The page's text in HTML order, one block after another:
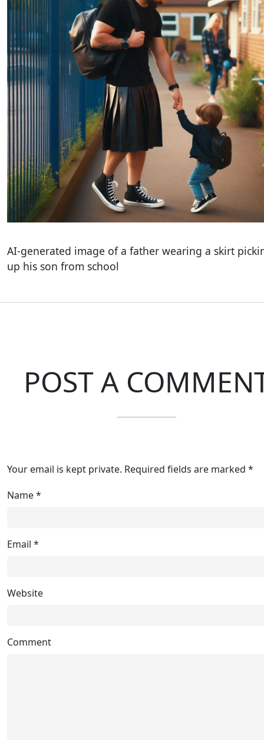
AI-generated image of a father wearing a skirt
up his son from school
POST A
Your email is kept private. Required fields are marked *
Name*
Email *
Website
Comment